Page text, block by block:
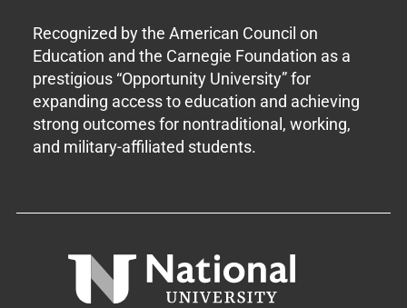
Recognized by the American Council on
Education and the Carnegie Foundation as a
prestigious “Opportunity University” for
expanding access to education and achieving
strong outcomes for nontraditional, working,
and military-affiliated students.